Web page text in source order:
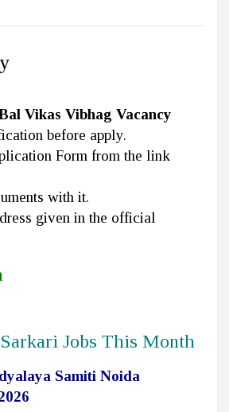
Vikas Vibhag Vacancy
before apply.
Form from the link
with it.
given in the official
Jobs This Month
Samiti Noida